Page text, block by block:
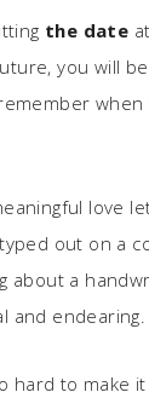
the date
you will
love
out on a
about a
and endearing.
hard to make